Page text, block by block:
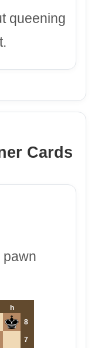
queening
Cards
pawn
h
8
7